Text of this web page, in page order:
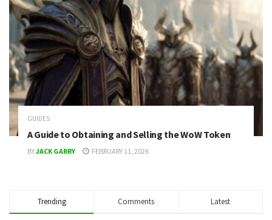
GUIDES
A Guide to Obtaining and Selling the WoW Token
BYJACK GARRY FEBRUARY 11, 2026
Trending Comments Latest